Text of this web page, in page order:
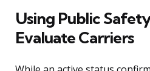
Using Public
Evaluate Carriers